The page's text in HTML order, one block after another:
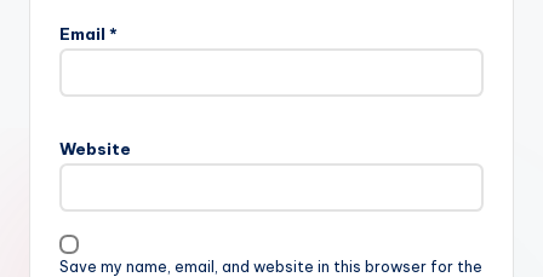
Email *
Website
Save my name, email, and website in this browser for the